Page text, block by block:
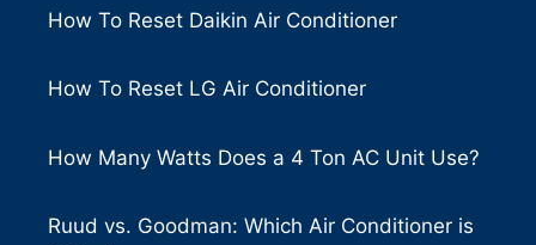
How To Reset Daikin Air Conditioner
How To Reset LG Air Conditioner
How Many Watts Does a 4 Ton AC Unit Use?
Ruud vs. Goodman: Which Air Conditioner is